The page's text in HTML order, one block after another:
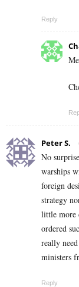
Reply
Peter S.
No
warships
foreign
strategy
little more
ordered
really
ministers
Reply